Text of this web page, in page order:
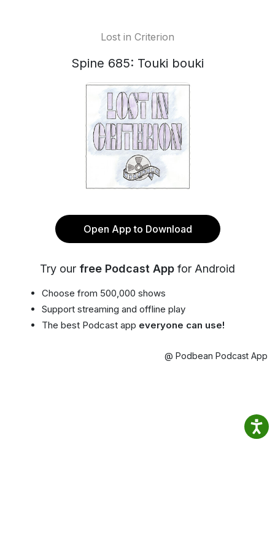
Lost in Criterion
Spine 685: Touki bouki
Open App to Download
Try our free Podcast App for Android
Choose from 500,000 shows
Support streaming and offline play
The best Podcast app everyone can use!
@ Podbean Podcast App